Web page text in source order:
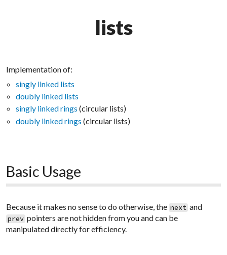
lists
Implementation of:
singly linked lists
doubly linked lists
singly linked rings (circular lists)
doubly linked rings (circular lists)
Basic Usage
Because it makes no sense to do otherwise, the next and
prev pointers are not hidden from you and can be
manipulated directly for efficiency.